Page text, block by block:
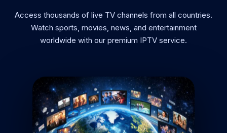
Contact Us
Setup Guide
Access thousands of live TV channels from all countries.
Watch sports, movies, news, and entertainment
worldwide with our premium IPTV service.